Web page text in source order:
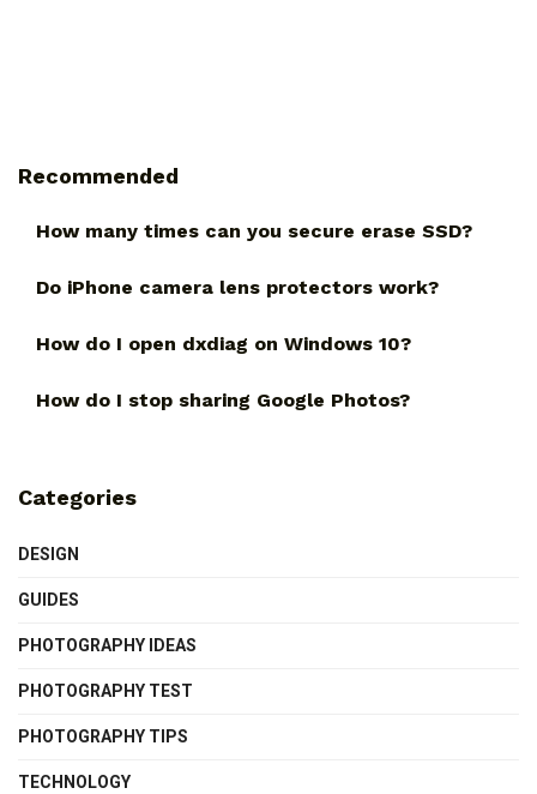
Recommended
How many times can you secure erase SSD?
Do iPhone camera lens protectors work?
How do I open dxdiag on Windows 10?
How do I stop sharing Google Photos?
Categories
DESIGN
GUIDES
PHOTOGRAPHY IDEAS
PHOTOGRAPHY TEST
PHOTOGRAPHY TIPS
TECHNOLOGY